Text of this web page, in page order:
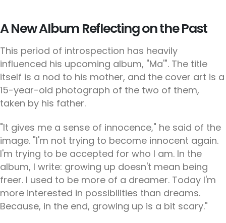
A New Album Reflecting on the Past
This period of introspection has heavily
influenced his upcoming album, "Ma'". The title
itself is a nod to his mother, and the cover art is a
15-year-old photograph of the two of them,
taken by his father.
"It gives me a sense of innocence," he said of the
image. "I'm not trying to become innocent again.
I'm trying to be accepted for who I am. In the
album, I write: growing up doesn't mean being
freer. I used to be more of a dreamer. Today I'm
more interested in possibilities than dreams.
Because, in the end, growing up is a bit scary."